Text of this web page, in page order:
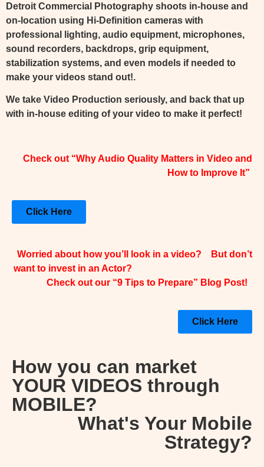
Detroit Commercial Photography shoots in-house and
on-location using Hi-Definition cameras with
professional lighting, audio equipment, microphones,
sound recorders, backdrops, grip equipment,
stabilization systems, and even models if needed to
make your videos stand out!.
We take Video Production seriously, and back that up
with in-house editing of your video to make it perfect!
Check out “Why Audio Quality Matters in Video and
How to Improve It”
Click Here
Click Here
Worried about how you’ll look in a video? But don’t
want to invest in an Actor?
Check out our “9 Tips to Prepare” Blog Post!
How you can market
YOUR VIDEOS through
MOBILE?
What's Your Mobile
Strategy?